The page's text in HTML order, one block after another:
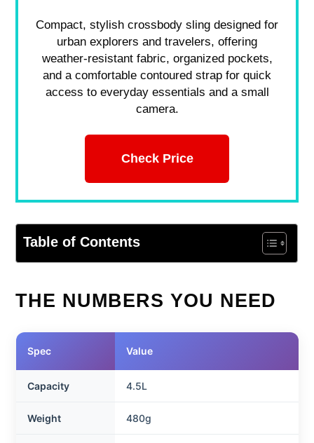
Compact, stylish crossbody sling designed for
urban explorers and travelers, offering
weather-resistant fabric, organized pockets,
and a comfortable contoured strap for quick
access to everyday essentials and a small
camera.
Check Price
Table of Contents
THE NUMBERS YOU NEED
Spec Value
Capacity 4.5L
Weight 480g